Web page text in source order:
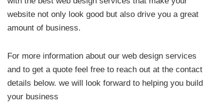
website not only look good but also drive you a great
amount of business.
For more information about our web design services
and to get a quote feel free to reach out at the contact
details below. we will look forward to helping you build
your business